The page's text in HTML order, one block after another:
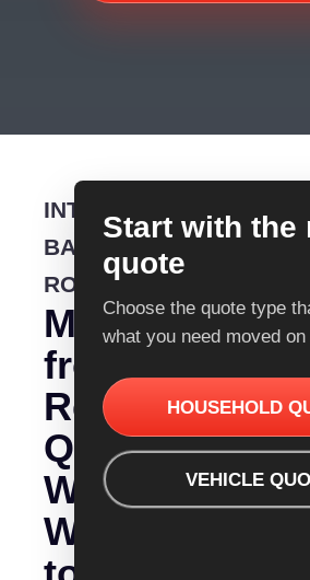
INTERSTATE
BACKLOADING
ROUTE
Moving
from
Removalist
Quotes
Wagga
Wagga
Start with the
quote
Choose the quote type
what you need moved
HOUSEHOLD
VEHICLE